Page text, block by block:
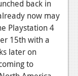
back in
now may
Playstation 4
15th with a
later on
to